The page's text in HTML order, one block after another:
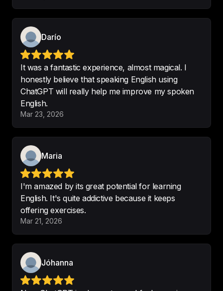
Great way to learn english
I love this podcast not only to
improve my English but to learn
different things about the American
-
Interesting subjects
- Didier Girod
I Enjoy this podcast very much.
Darío
It was a fantastic experience, almost magical. I
honestly believe that speaking English using
ChatGPT will really help me improve my spoken
English.
Mar 23, 2026
Maria
I'm amazed by its great potential for learning
English. It's quite addictive because it keeps
offering exercises.
Mar 21, 2026
Jóhanna